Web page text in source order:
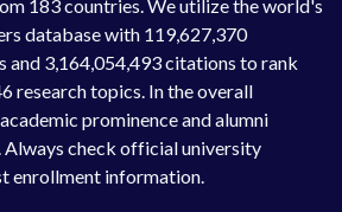
183 countries. We utilize the world's
database with 119,627,370
3,164,054,493 citations to rank
research topics. In the overall
prominence and alumni
check official university
enrollment information.